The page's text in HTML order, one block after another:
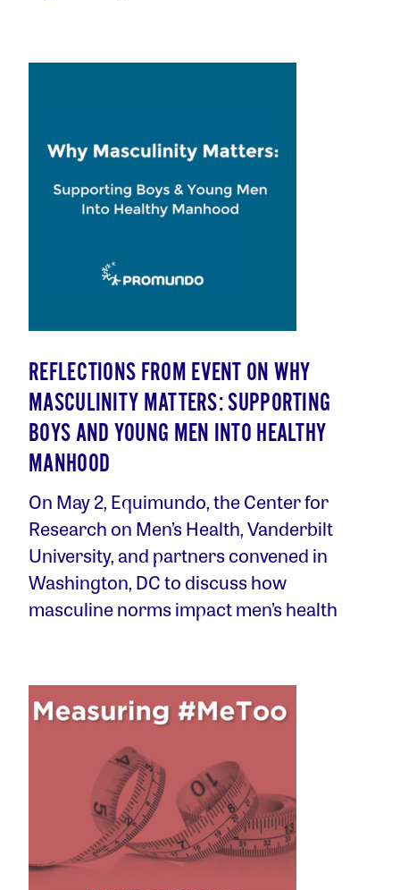
REFLECTIONS FROM EVENT ON WHY
MASCULINITY MATTERS: SUPPORTING
BOYS AND YOUNG MEN INTO HEALTHY
MANHOOD
On May 2, Equimundo, the Center for
Research on Men’s Health, Vanderbilt
University, and partners convened in
Washington, DC to discuss how
masculine norms impact men’s health